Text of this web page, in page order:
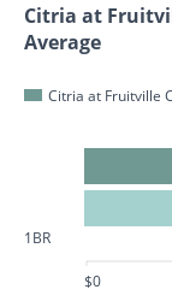
Citria at
Average
Citria at Fruitville
1BR
$0